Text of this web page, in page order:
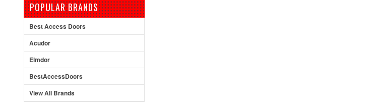
POPULAR BRANDS
Best Access Doors
Acudor
Elmdor
BestAccessDoors
View All Brands